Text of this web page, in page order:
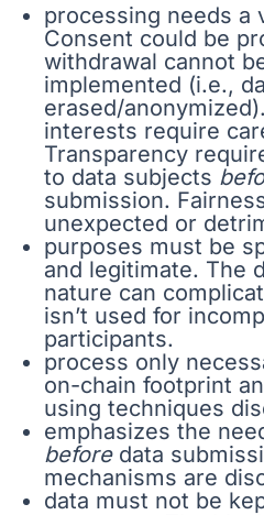
processing needs a
Consent could be
withdrawal cannot
implemented (i.e.,
erased/
interests require
Transparency
to data subjects
submission.
unexpected or
purposes must be
and legitimate. The
nature can
isn’t used for
participants.
process only
on-chain footprint
using techniques
emphasizes the
beforedata
mechanisms are
data must not be